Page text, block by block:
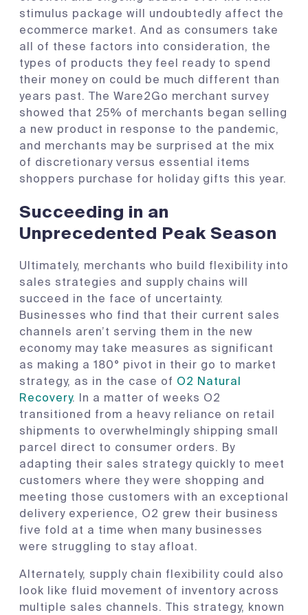
stimulus package will undoubtedly affect the
ecommerce market. And as consumers take
all of these factors into consideration, the
types of products they feel ready to spend
their money on could be much different than
years past. The Ware2Go merchant survey
showed that 25% of merchants began selling
a new product in response to the pandemic,
and merchants may be surprised at the mix
of discretionary versus essential items
shoppers purchase for holiday gifts this year.
Succeeding in an
Unprecedented Peak Season
Ultimately, merchants who build flexibility into
sales strategies and supply chains will
succeed in the face of uncertainty.
Businesses who find that their current sales
channels aren’t serving them in the new
economy may take measures as significant
as making a 180° pivot in their go to market
strategy, as in the case of O2 Natural
Recovery. In a matter of weeks O2
transitioned from a heavy reliance on retail
shipments to overwhelmingly shipping small
parcel direct to consumer orders. By
adapting their sales strategy quickly to meet
customers where they were shopping and
meeting those customers with an exceptional
delivery experience, O2 grew their business
five fold at a time when many businesses
were struggling to stay afloat.
Alternately, supply chain flexibility could also
look like fluid movement of inventory across
multiple sales channels. This strategy, known